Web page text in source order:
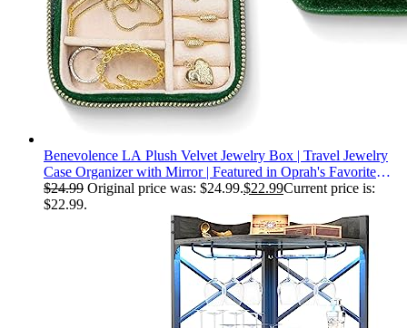
Benevolence LA Plush Velvet Jewelry Box | Travel Jewelry
Case Organizer with Mirror | Featured in Oprah's Favorite
Things | Best Gifts For Daughter, Girlfriend, Mom | Gifts For
Her - Emerald
$24.99 Original price was: $24.99.$22.99Current price is:
$22.99.